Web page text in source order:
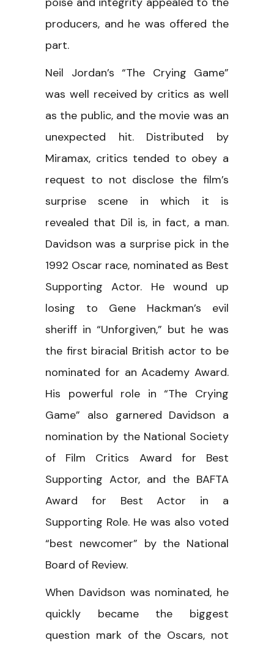
producers, and he was offered the
part.
Neil Jordan’s “The Crying Game”
was well received by critics as well
as the public, and the movie was an
unexpected hit. Distributed by
Miramax, critics tended to obey a
request to not disclose the film’s
surprise scene in which it is
revealed that Dil is, in fact, a man.
Davidson was a surprise pick in the
1992 Oscar race, nominated as Best
Supporting Actor. He wound up
losing to Gene Hackman’s evil
sheriff in “Unforgiven,” but he was
the first biracial British actor to be
nominated for an Academy Award.
His powerful role in “The Crying
Game” also garnered Davidson a
nomination by the National Society
of Film Critics Award for Best
Supporting Actor, and the BAFTA
Award for Best Actor in a
Supporting Role. He was also voted
“best newcomer” by the National
Board of Review.
When Davidson was nominated, he
quickly became the biggest
question mark of the Oscars, not